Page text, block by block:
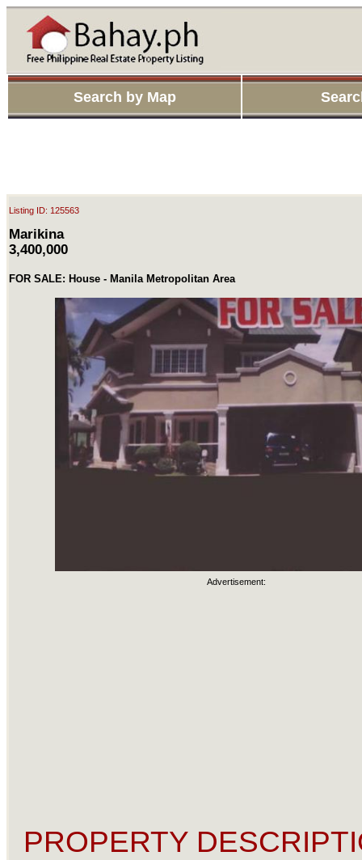
Search by Map
Listing ID: 125563
Marikina
3,400,000
FOR SALE: House - Manila Metropolitan Area
Advertisement:
PROPERTY